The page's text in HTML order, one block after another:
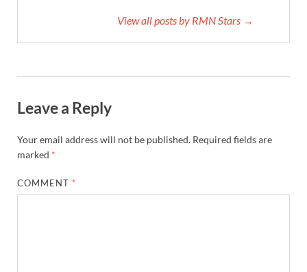
View all posts by RMN Stars →
Leave a Reply
Your email address will not be published. Required fields are
marked *
COMMENT *